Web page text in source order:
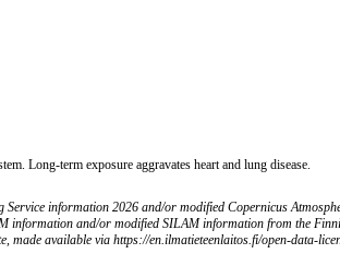
Long-term exposure aggravates heart and lung disease.
information 2026 and/or modified Copernicus
information and/or modified SILAM information from the
made available via https://en.ilmatieteenlaitos.fi/open-data-